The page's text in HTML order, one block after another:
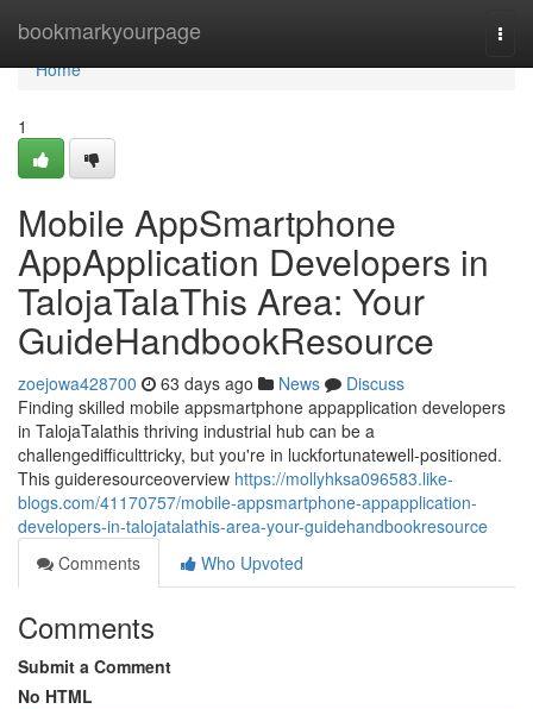
bookmarkyourpage
Home
Home
1
Mobile AppSmartphone
AppApplication Developers in
TalojaTalaThis Area: Your
GuideHandbookResource
zoejowa428700 63 days ago News
Discuss
Finding skilled mobile appsmartphone appapplication developers
in TalojaTalathis thriving industrial hub can be a
challengedifficulttricky, but you're in luckfortunatewell-positioned.
This guideresourceoverview https://mollyhksa096583.like-
blogs.com/41170757/mobile-appsmartphone-appapplication-
developers-in-talojatalathis-area-your-guidehandbookresource
Comments
Who Upvoted
Comments
Submit a Comment
No HTML